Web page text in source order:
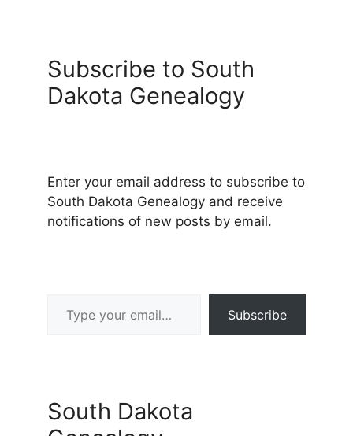
Subscribe to South
Dakota Genealogy
Enter your email address to subscribe to
South Dakota Genealogy and receive
notifications of new posts by email.
Subscribe
South Dakota